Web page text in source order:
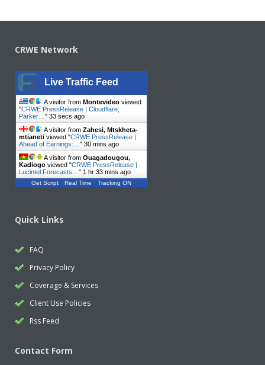
CRWE Network
Live Traffic Feed
A visitor from Montevideo viewed
"CRWE PressRelease | Cloudflare,
Parker… " 34 secs ago
A visitor from Zahesi, Mtskheta-
mtianeti viewed "CRWE PressRelease |
Ahead of Earnings:… " 30 mins ago
A visitor from Ouagadougou,
Kadiogo viewed "CRWE PressRelease |
Lucintel Forecasts… " 1 hr 33 mins ago
Get Script Real Time Tracking ON
Quick Links
FAQ
Privacy Policy
Coverage & Services
Client Use Policies
Rss Feed
Contact Form